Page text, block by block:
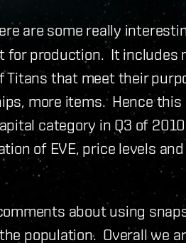
are some really
for production. It includes
that meet their
more items. Hence this
category in Q3 of
of EVE, price levels
about using
population. Overall we